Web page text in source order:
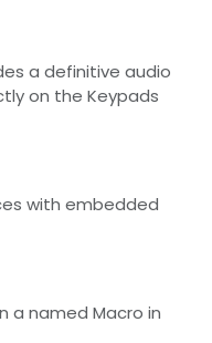
a definitive audio
on the Keypads
with embedded
a named Macro in